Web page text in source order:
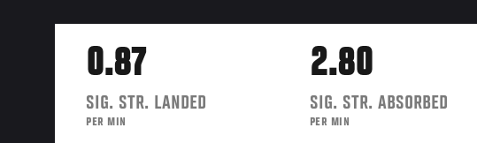
0.87
SIG. STR. LANDED
PER MIN
2.80
SIG. STR. ABSORBED
PER MIN